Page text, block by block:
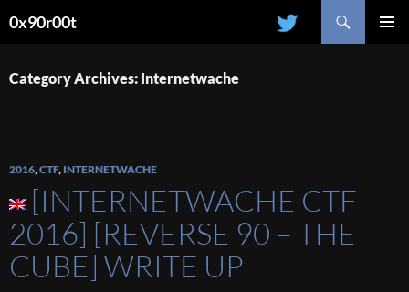
0x90r00t
CONTENT
Category Archives: Internetwache
2016,CTF, INTERNETWACHE
[INTERNETWACHE CTF
2016] [REVERSE 90 – THE
CUBE] WRITE UP